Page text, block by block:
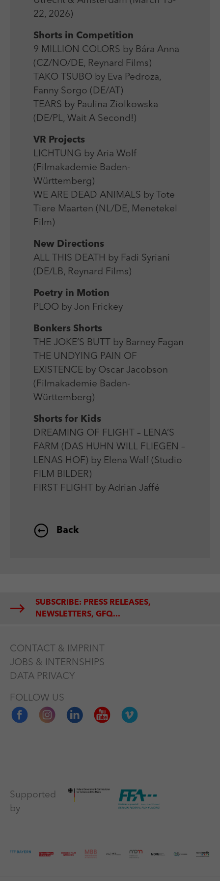
22, 2026)
Shorts in Competition
9 MILLION COLORS by Bára Anna
(CZ/NO/DE, Reynard Films)
TAKO TSUBO by Eva Pedroza,
Fanny Sorgo (DE/AT)
TEARS by Paulina Ziolkowska
(DE/PL, Wait A Second!)
VR Projects
LICHTUNG by Aria Wolf
(Filmakademie Baden-
Württemberg)
WE ARE DEAD ANIMALS by Tote
Tiere Maarten (NL/DE, Menetekel
Film)
New Directions
ALL THIS DEATH by Fadi Syriani
(DE/LB, Reynard Films)
Poetry in Motion
PLOO by Jon Frickey
Bonkers Shorts
THE JOKE’S BUTT by Barney Fagan
THE UNDYING PAIN OF
EXISTENCE by Oscar Jacobson
(Filmakademie Baden-
Württemberg)
Shorts for Kids
DREAMING OF FLIGHT – LENA’S
FARM (DAS HUHN WILL FLIEGEN –
LENAS HOF) by Elena Walf (Studio
FILM BILDER)
FIRST FLIGHT by Adrian Jaffé
Back
SUBSCRIBE: PRESS RELEASES,
NEWSLETTERS, GFQ...
CONTACT & IMPRINT
JOBS & INTERNSHIPS
DATA PRIVACY
FOLLOW US
Supported
by
Name PHPSESSID
Anbieter PHP
Laufzeit Session
Zweck Betrieb TYPO3
Name _pk_ses
Anbieter Matomo
Laufzeit 30 min
Zweck Reichweitenmessung
We use external content on our website to offer you
additional information.